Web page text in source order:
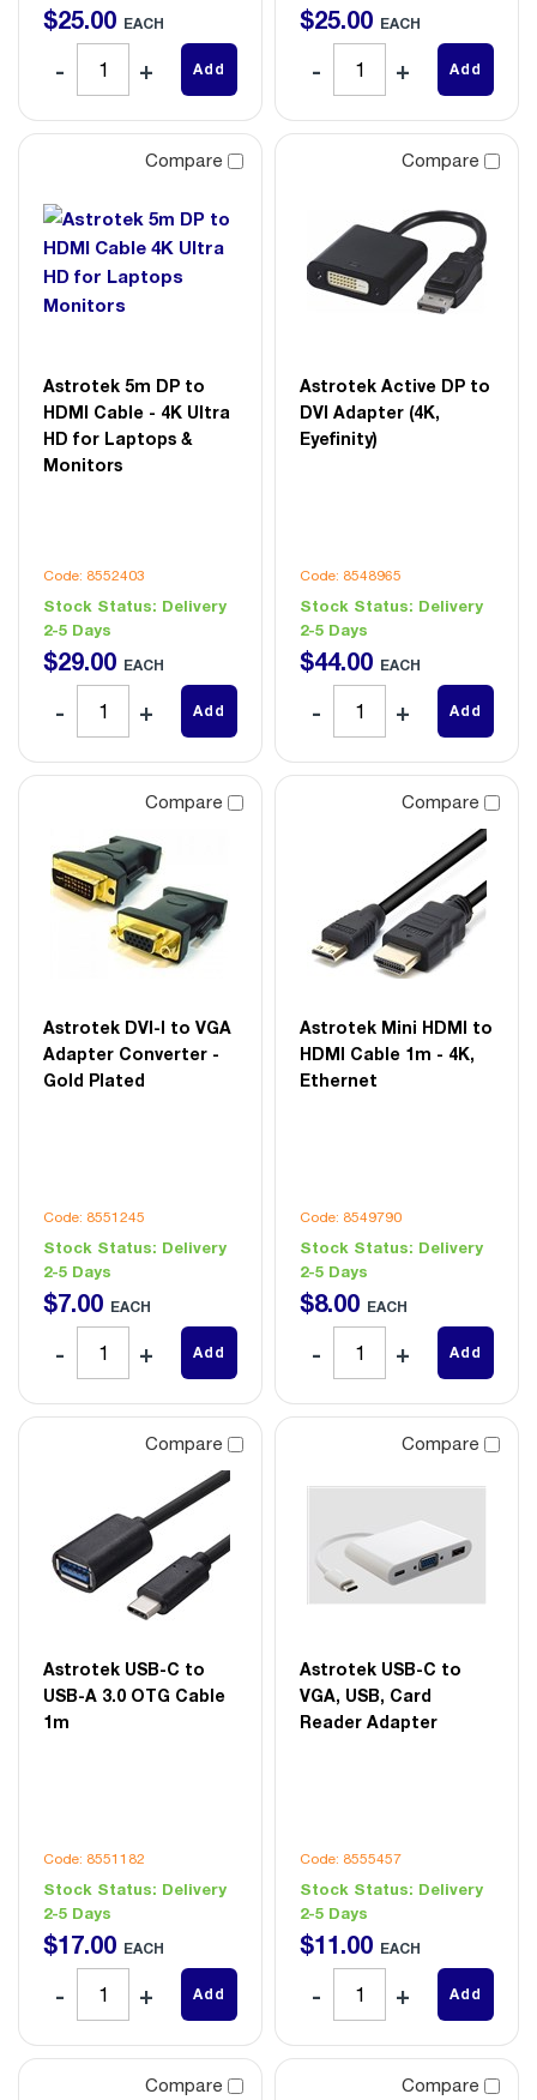
$25.00 EACH
Add
$25.00 EACH
Add
Compare
Astrotek 5m DP to
HDMI Cable - 4K Ultra
HD for Laptops &
Monitors
Code: 8552403
Stock Status: Delivery
2-5 Days
$29.00 EACH
Add
Compare
Astrotek Active DP to
DVI Adapter (4K,
Eyefinity)
Code: 8548965
Stock Status: Delivery
2-5 Days
$44.00 EACH
Add
Compare
Astrotek DVI-I to VGA
Adapter Converter -
Gold Plated
Code: 8551245
Stock Status: Delivery
2-5 Days
$7.00 EACH
Add
Compare
Astrotek Mini HDMI to
HDMI Cable 1m - 4K,
Ethernet
Code: 8549790
Stock Status: Delivery
2-5 Days
$8.00 EACH
Add
Compare
Astrotek USB-C to
USB-A 3.0 OTG Cable
1m
Code: 8551182
Stock Status: Delivery
2-5 Days
$17.00 EACH
Add
Compare
Astrotek USB-C to
VGA, USB, Card
Reader Adapter
Code: 8555457
Stock Status: Delivery
2-5 Days
$11.00 EACH
Add
Compare Compare